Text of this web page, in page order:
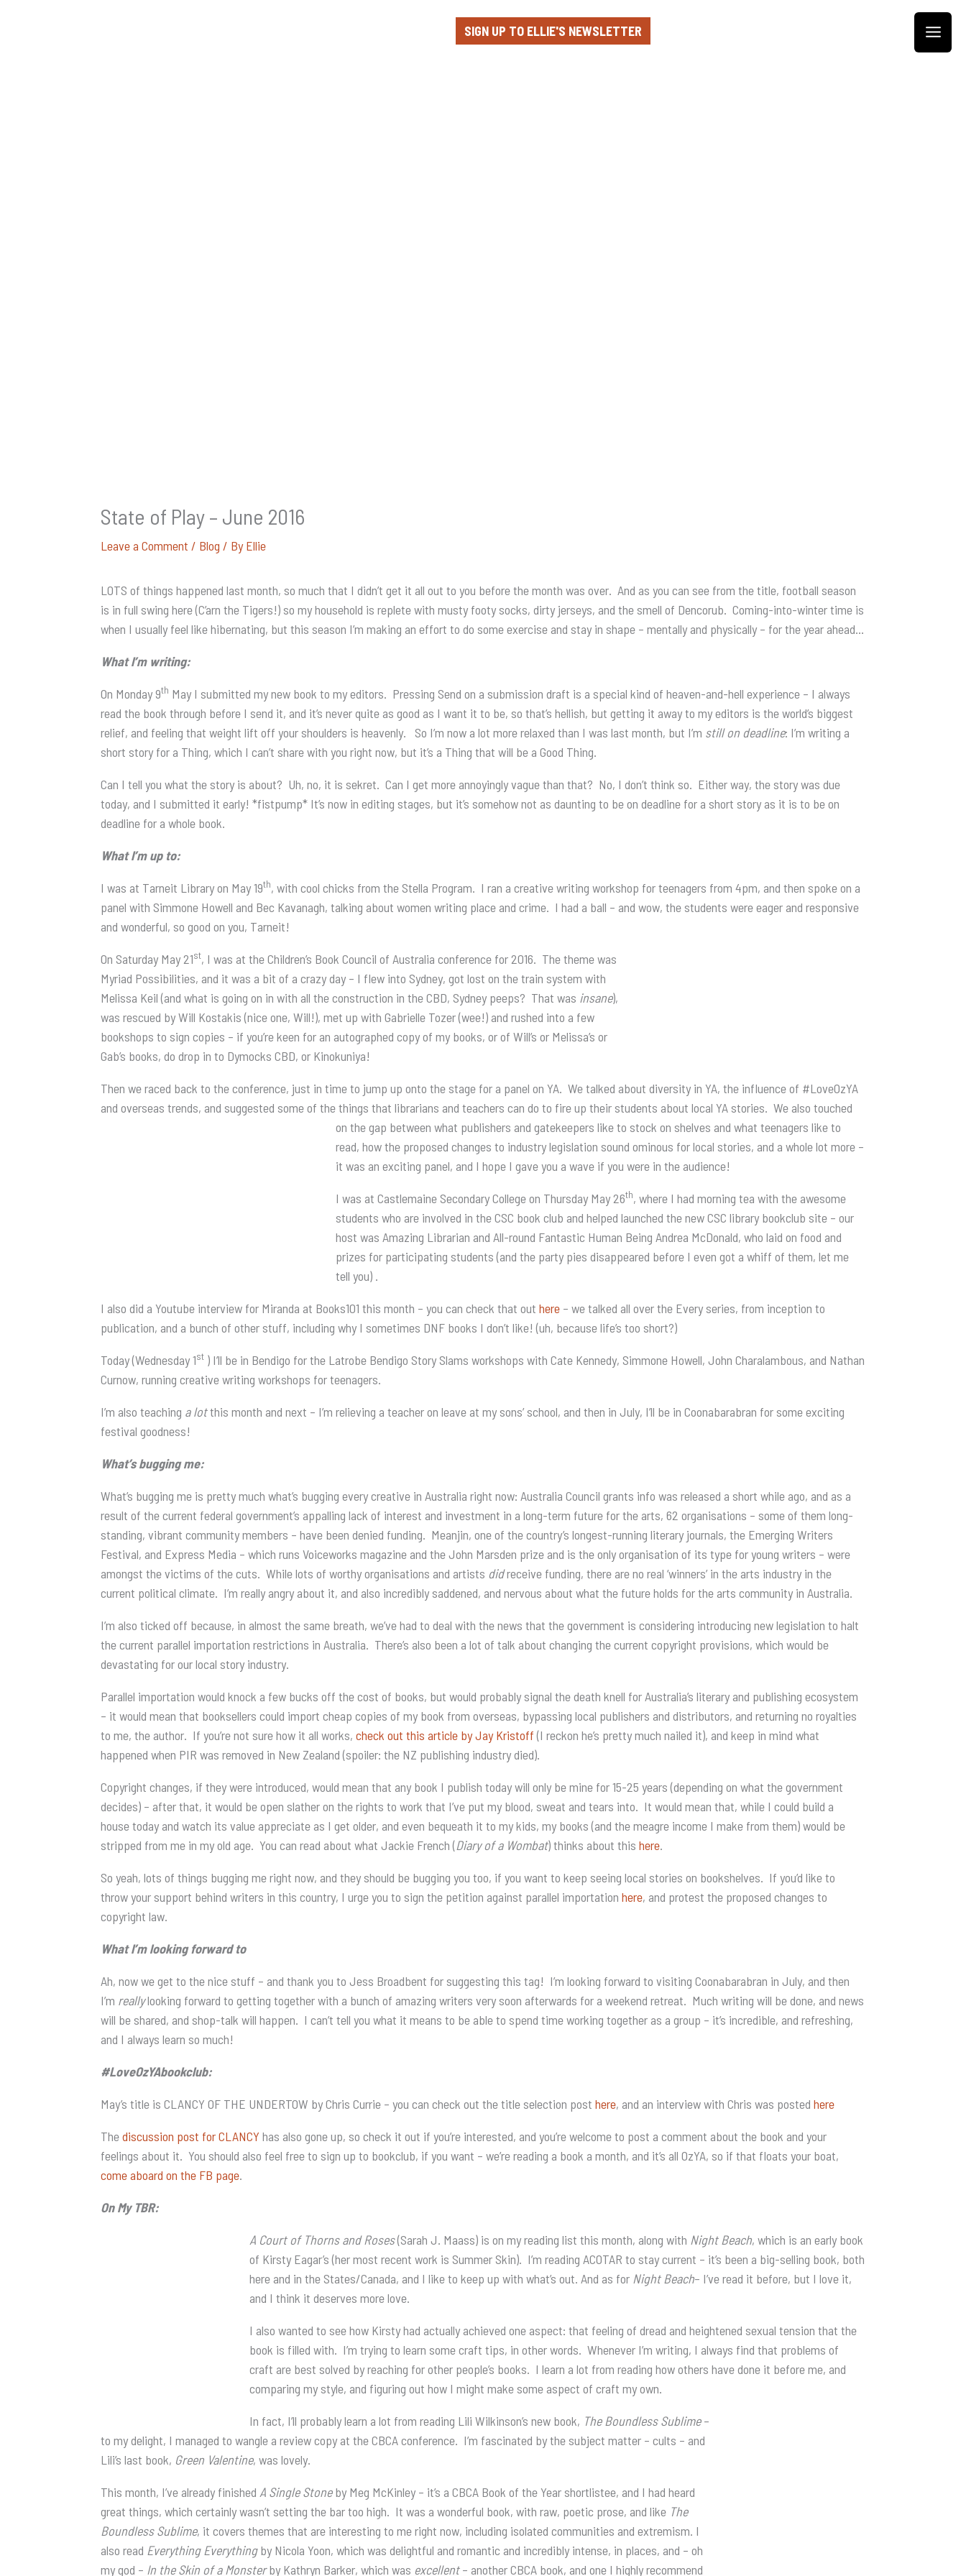
SIGN UP TO ELLIE'S NEWSLETTER
State of Play – June 2016
Leave a Comment / Blog / ByEllie
LOTS of things happened last month, so much that I didn’t get it all out to you before the month was over. And as you can see from the title, football season
is in full swing here (C’arn the Tigers!) so my household is replete with musty footy socks, dirty jerseys, and the smell of Dencorub. Coming-into-winter time is
when I usually feel like hibernating, but this season I’m making an effort to do some exercise and stay in shape – mentally and physically – for the year ahead…
What I’m writing:
On Monday 9th May I submitted my new book to my editors. Pressing Send on a submission draft is a special kind of heaven-and-hell experience – I always
read the book through before I send it, and it’s never quite as good as I want it to be, so that’s hellish, but getting it away to my editors is the world’s biggest
relief, and feeling that weight lift off your shoulders is heavenly. So I’m now a lot more relaxed than I was last month, but I’m still on deadline: I’m writing a
short story for a Thing, which I can’t share with you right now, but it’s a Thing that will be a Good Thing.
Can I tell you what the story is about? Uh, no, it is sekret. Can I get more annoyingly vague than that? No, I don’t think so. Either way, the story was due
today, and I submitted it early! *fistpump* It’s now in editing stages, but it’s somehow not as daunting to be on deadline for a short story as it is to be on
deadline for a whole book.
What I’m up to:
I was at Tarneit Library on May 19th, with cool chicks from the Stella Program. I ran a creative writing workshop for teenagers from 4pm, and then spoke on a
panel with Simmone Howell and Bec Kavanagh, talking about women writing place and crime. I had a ball – and wow, the students were eager and responsive
and wonderful, so good on you, Tarneit!
On Saturday May 21st, I was at the Children’s Book Council of Australia conference for 2016. The theme was
Myriad Possibilities, and it was a bit of a crazy day – I flew into Sydney, got lost on the train system with
Melissa Keil (and what is going on in with all the construction in the CBD, Sydney peeps? That was insane),
was rescued by Will Kostakis (nice one, Will!), met up with Gabrielle Tozer (wee!) and rushed into a few
bookshops to sign copies – if you’re keen for an autographed copy of my books, or of Will’s or Melissa’s or
Gab’s books, do drop in to Dymocks CBD, or Kinokuniya!
Then we raced back to the conference, just in time to jump up onto the stage for a panel on YA. We talked about diversity in YA, the influence of #LoveOzYA
and overseas trends, and suggested some of the things that librarians and teachers can do to fire up their students about local YA stories. We also touched
on the gap between what publishers and gatekeepers like to stock on shelves and what teenagers like to
read, how the proposed changes to industry legislation sound ominous for local stories, and a whole lot more –
it was an exciting panel, and I hope I gave you a wave if you were in the audience!
I was at Castlemaine Secondary College on Thursday May 26th, where I had morning tea with the awesome
students who are involved in the CSC book club and helped launched the new CSC library bookclub site – our
host was Amazing Librarian and All-round Fantastic Human Being Andrea McDonald, who laid on food and
prizes for participating students (and the party pies disappeared before I even got a whiff of them, let me
tell you) .
I also did a Youtube interview for Miranda at Books101 this month – you can check that outhere – we talked all over the Every series, from inception to
publication, and a bunch of other stuff, including why I sometimes DNF books I don’t like! (uh, because life’s too short?)
Today (Wednesday 1st ) I’ll be in Bendigo for the Latrobe Bendigo Story Slams workshops with Cate Kennedy, Simmone Howell, John Charalambous, and Nathan
Curnow, running creative writing workshops for teenagers.
I’m also teaching a lotthis month and next – I’m relieving a teacher on leave at my sons’ school, and then in July, I’ll be in Coonabarabran for some exciting
festival goodness!
What’s bugging me:
What’s bugging me is pretty much what’s bugging every creative in Australia right now: Australia Council grants info was released a short while ago, and as a
result of the current federal government’s appalling lack of interest and investment in a long-term future for the arts, 62 organisations – some of them long-
standing, vibrant community members – have been denied funding. Meanjin, one of the country’s longest-running literary journals, the Emerging Writers
Festival, and Express Media – which runs Voiceworks magazine and the John Marsden prize and is the only organisation of its type for young writers – were
amongst the victims of the cuts. While lots of worthy organisations and artists didreceive funding, there are no real ‘winners’ in the arts industry in the
current political climate. I’m really angry about it, and also incredibly saddened, and nervous about what the future holds for the arts community in Australia.
I’m also ticked off because, in almost the same breath, we’ve had to deal with the news that the government is considering introducing new legislation to halt
the current parallel importation restrictions in Australia. There’s also been a lot of talk about changing the current copyright provisions, which would be
devastating for our local story industry.
Parallel importation would knock a few bucks off the cost of books, but would probably signal the death knell for Australia’s literary and publishing ecosystem
– it would mean that booksellers could import cheap copies of my book from overseas, bypassing local publishers and distributors, and returning no royalties
to me, the author. If you’re not sure how it all works,check out this article by Jay Kristoff(I reckon he’s pretty much nailed it), and keep in mind what
happened when PIR was removed in New Zealand (spoiler: the NZ publishing industry died).
Copyright changes, if they were introduced, would mean that any book I publish today will only be mine for 15-25 years (depending on what the government
decides) – after that, it would be open slather on the rights to work that I’ve put my blood, sweat and tears into. It would mean that, while I could build a
house today and watch its value appreciate as I get older, and even bequeath it to my kids, my books (and the meagre income I make from them) would be
stripped from me in my old age. You can read about what Jackie French (Diary of a Wombat) thinks about thishere.
So yeah, lots of things bugging me right now, and they should be bugging you too, if you want to keep seeing local stories on bookshelves. If you’d like to
throw your support behind writers in this country, I urge you to sign the petition against parallel importationhere, and protest the proposed changes to
copyright law.
What I’m looking forward to
Ah, now we get to the nice stuff – and thank you to Jess Broadbent for suggesting this tag! I’m looking forward to visiting Coonabarabran in July, and then
I’m reallylooking forward to getting together with a bunch of amazing writers very soon afterwards for a weekend retreat. Much writing will be done, and news
will be shared, and shop-talk will happen. I can’t tell you what it means to be able to spend time working together as a group – it’s incredible, and refreshing,
and I always learn so much!
#LoveOzYAbookclub:
May’s title is CLANCY OF THE UNDERTOW by Chris Currie – you can check out the title selection posthere, and an interview with Chris was postedhere
Thediscussion post for CLANCY has also gone up, so check it out if you’re interested, and you’re welcome to post a comment about the book and your
feelings about it. You should also feel free to sign up to bookclub, if you want – we’re reading a book a month, and it’s all OzYA, so if that floats your boat,
come aboard on the FB page.
On My TBR:
A Court of Thorns and Roses(Sarah J. Maass) is on my reading list this month, along with Night Beach, which is an early book
of Kirsty Eagar’s (her most recent work is Summer Skin). I’m reading ACOTAR to stay current – it’s been a big-selling book, both
here and in the States/Canada, and I like to keep up with what’s out. And as for Night Beach– I’ve read it before, but I love it,
and I think it deserves more love.
I also wanted to see how Kirsty had actually achieved one aspect: that feeling of dread and heightened sexual tension that the
book is filled with. I’m trying to learn some craft tips, in other words. Whenever I’m writing, I always find that problems of
craft are best solved by reaching for other people’s books. I learn a lot from reading how others have done it before me, and
comparing my style, and figuring out how I might make some aspect of craft my own.
In fact, I’ll probably learn a lot from reading Lili Wilkinson’s new book, The Boundless Sublime–
to my delight, I managed to wangle a review copy at the CBCA conference. I’m fascinated by the subject matter – cults – and
Lili’s last book, Green Valentine, was lovely.
This month, I’ve already finished A Single Stoneby Meg McKinley – it’s a CBCA Book of the Year shortlistee, and I had heard
great things, which certainly wasn’t setting the bar too high. It was a wonderful book, with raw, poetic prose, and like The
Boundless Sublime, it covers themes that are interesting to me right now, including isolated communities and extremism. I
also read Everything Everythingby Nicola Yoon, which was delightful and romantic and incredibly intense, in places, and – oh
my god – In the Skin of a Monsterby Kathryn Barker, which was excellent– another CBCA book, and one I highly recommend